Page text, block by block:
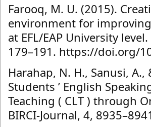
Farooq, M. U. (2015).
environment for
at EFL/EAP University
179–191. https://doi.org/
Harahap, N. H., Sanusi,
Students ’ English
Teaching ( CLT ) through
BIRCI-Journal, 4,